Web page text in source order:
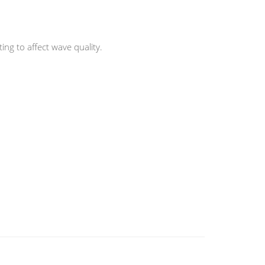
to affect wave quality.